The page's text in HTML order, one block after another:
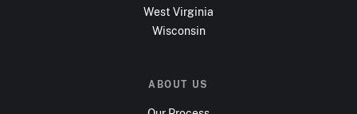
West Virginia
Wisconsin
ABOUT US